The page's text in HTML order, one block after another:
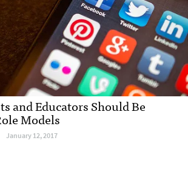
and Educators Should Be
Models
January 12, 2017